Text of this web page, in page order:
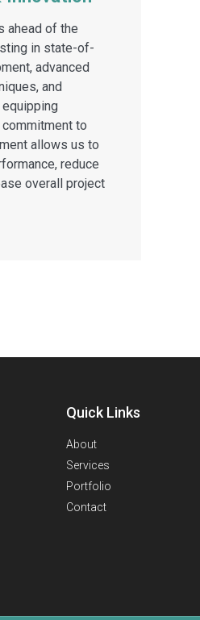
ahead of the
in state-of-
advanced
and
to
allows us to
reduce
overall project
Quick Links
About
Services
Portfolio
Contact